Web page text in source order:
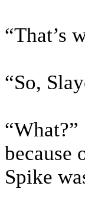
“That’s
“So,
because
Spike